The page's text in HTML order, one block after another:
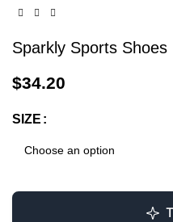
Sparkly Sports Shoes
$34.20
SIZE